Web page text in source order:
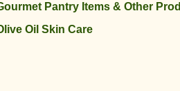
Pantry Items & Other
Oil Skin Care